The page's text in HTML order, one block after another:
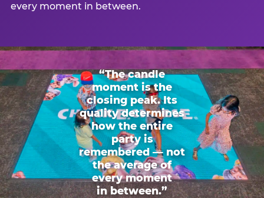
every moment in between.
“The candle
moment is the
closing peak. Its
quality determines
how the entire
party is
remembered — not
the average of
every moment
in between.”